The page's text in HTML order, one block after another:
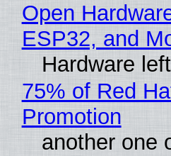
Open
ESP32, and
Hardware
75% of Red
Promotion
another one